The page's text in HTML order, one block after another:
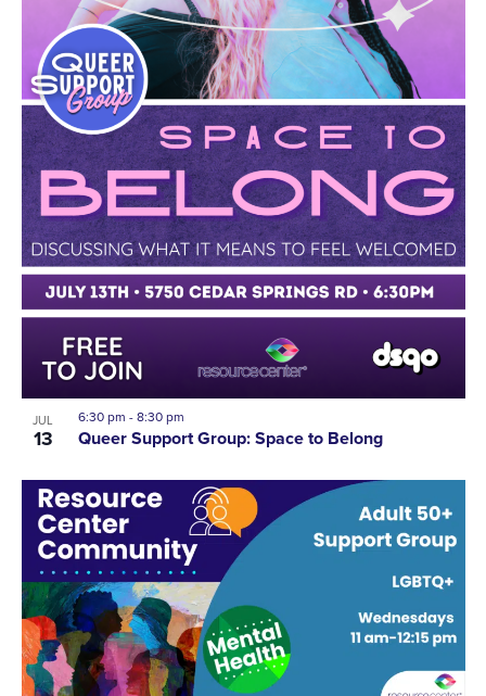
JUL
13 Queer Support Group: Space to Belong
6:30 pm -8:30 pm